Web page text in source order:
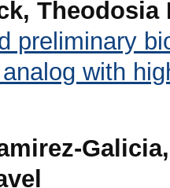
preliminary
with